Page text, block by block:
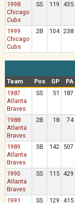
1998
Chicago
Cubs
SS 119 435
1999
Chicago
Cubs
2B 104 238
Team
Pos GP PA
1987
Atlanta
Braves
SS 51 187
1988
Atlanta
Braves
2B 18 74
1989
Atlanta
Braves
3B 142 507
1990
Atlanta
Braves
SS 115 429
1991
SS 129 415